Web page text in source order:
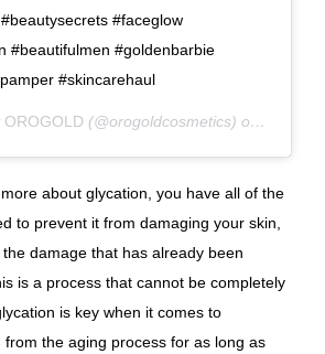
#faceglow
#beautifulmen #goldenbarbie
#skincarehaul
OROGOLD (@orogoldcosmetics) on
about glycation, you have all of the
to prevent it from damaging your skin,
damage that has already been
is a process that cannot be completely
is key when it comes to
from the aging process for as long as